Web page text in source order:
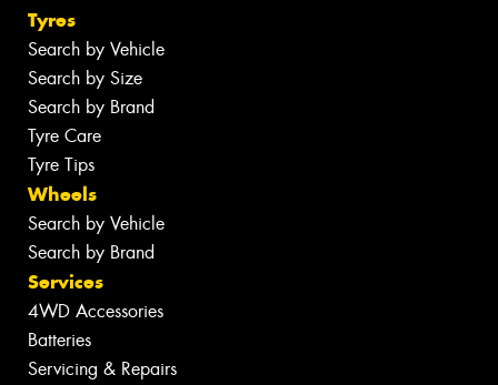
Tyres
Search by Vehicle
Search by Size
Search by Brand
Tyre Care
Tyre Tips
Wheels
Search by Vehicle
Search by Brand
Services
4WD Accessories
Batteries
Servicing & Repairs